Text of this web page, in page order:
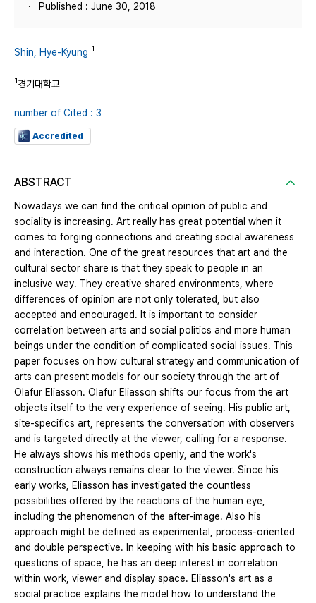
Published : June 30, 2018
Shin, Hye-Kyung 1
1경기대학교
number of Cited : 3
Accredited
ABSTRACT
Nowadays we can find the critical opinion of public and
sociality is increasing. Art really has great potential when it
comes to forging connections and creating social awareness
and interaction. One of the great resources that art and the
cultural sector share is that they speak to people in an
inclusive way. They creative shared environments, where
differences of opinion are not only tolerated, but also
accepted and encouraged. It is important to consider
correlation between arts and social politics and more human
beings under the condition of complicated social issues. This
paper focuses on how cultural strategy and communication of
arts can present models for our society through the art of
Olafur Eliasson. Olafur Eliasson shifts our focus from the art
objects itself to the very experience of seeing. His public art,
site-specifics art, represents the conversation with observers
and is targeted directly at the viewer, calling for a response.
He always shows his methods openly, and the work's
construction always remains clear to the viewer. Since his
early works, Eliasson has investigated the countless
possibilities offered by the reactions of the human eye,
including the phenomenon of the after-image. Also his
approach might be defined as experimental, process-oriented
and double perspective. In keeping with his basic approach to
questions of space, he has an deep interest in correlation
within work, viewer and display space. Eliasson's art as a
social practice explains the model how to understand the